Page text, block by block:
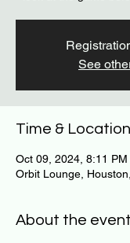
See
Time & Location
Oct 09, 2024, 8:11
Orbit Lounge,
About the event